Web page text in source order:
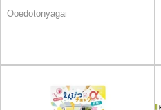
Ooedotonyagai